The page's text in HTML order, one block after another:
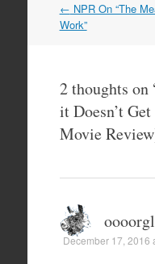
Post navigation
← NPR On “The
Work”
2 thoughts on
it Doesn’t
Movie
December 17, 2016